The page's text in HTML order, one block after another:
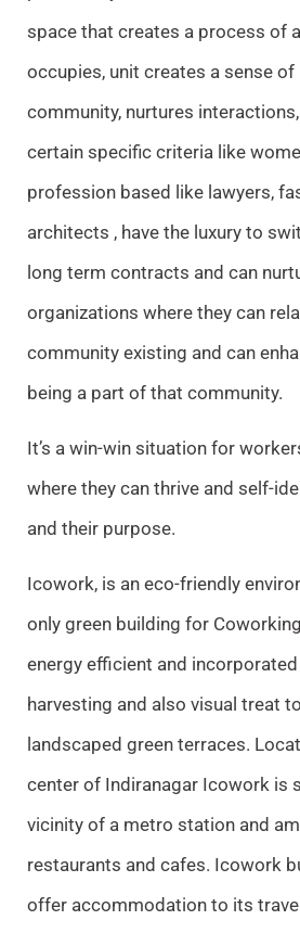
space that creates a process of
occupies, unit creates a sense
community, nurtures
certain specific criteria like
profession based like lawyers,
architects , have the luxury to
long term contracts and can
organizations where they can
community existing and can
being a part of that community.
It’s a win-win situation for
where they can thrive and self-
and their purpose.
Icowork, is an eco-friendly
only green building for
energy efficient and
harvesting and also visual treat
landscaped green terraces.
center of Indiranagar Icowork is
vicinity of a metro station and
restaurants and cafes. Icowork
offer accommodation to its